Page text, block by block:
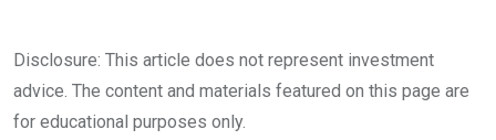
Disclosure: This article does not represent investment
advice. The content and materials featured on this page are
for educational purposes only.